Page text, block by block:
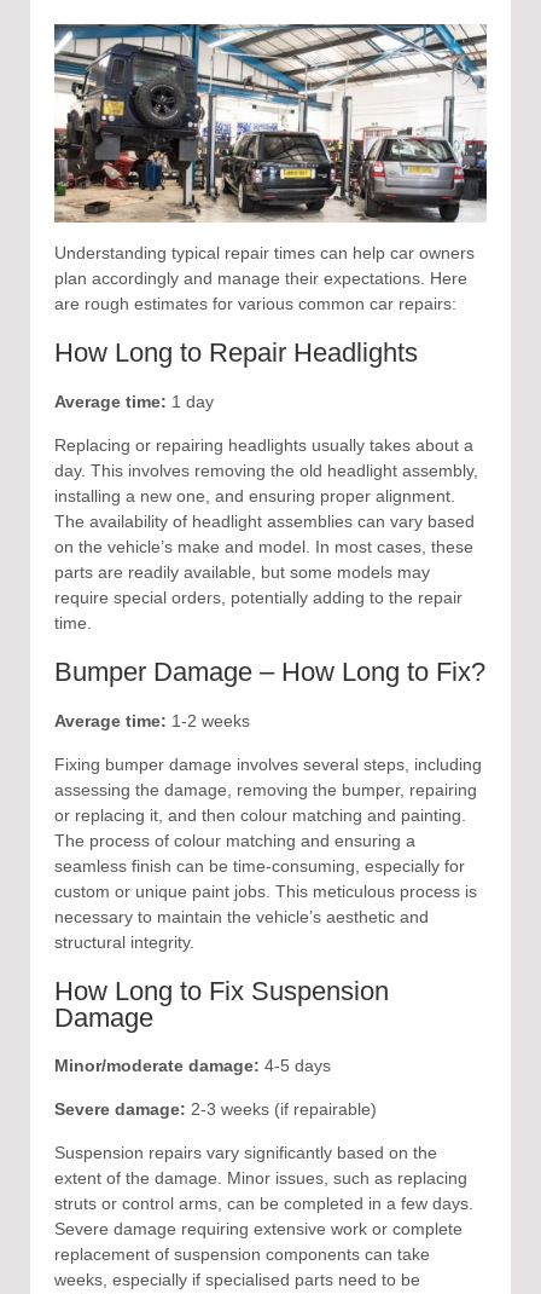
Understanding typical repair times can help car owners
plan accordingly and manage their expectations. Here
are rough estimates for various common car repairs:
How Long to Repair Headlights
Average time: 1 day
Replacing or repairing headlights usually takes about a
day. This involves removing the old headlight assembly,
installing a new one, and ensuring proper alignment.
The availability of headlight assemblies can vary based
on the vehicle’s make and model. In most cases, these
parts are readily available, but some models may
require special orders, potentially adding to the repair
time.
Bumper Damage – How Long to Fix?
Average time: 1-2 weeks
Fixing bumper damage involves several steps, including
assessing the damage, removing the bumper, repairing
or replacing it, and then colour matching and painting.
The process of colour matching and ensuring a
seamless finish can be time-consuming, especially for
custom or unique paint jobs. This meticulous process is
necessary to maintain the vehicle’s aesthetic and
structural integrity.
How Long to Fix Suspension
Damage
Minor/moderate damage: 4-5 days
Severe damage: 2-3 weeks (if repairable)
Suspension repairs vary significantly based on the
extent of the damage. Minor issues, such as replacing
struts or control arms, can be completed in a few days.
Severe damage requiring extensive work or complete
replacement of suspension components can take
weeks, especially if specialised parts need to be